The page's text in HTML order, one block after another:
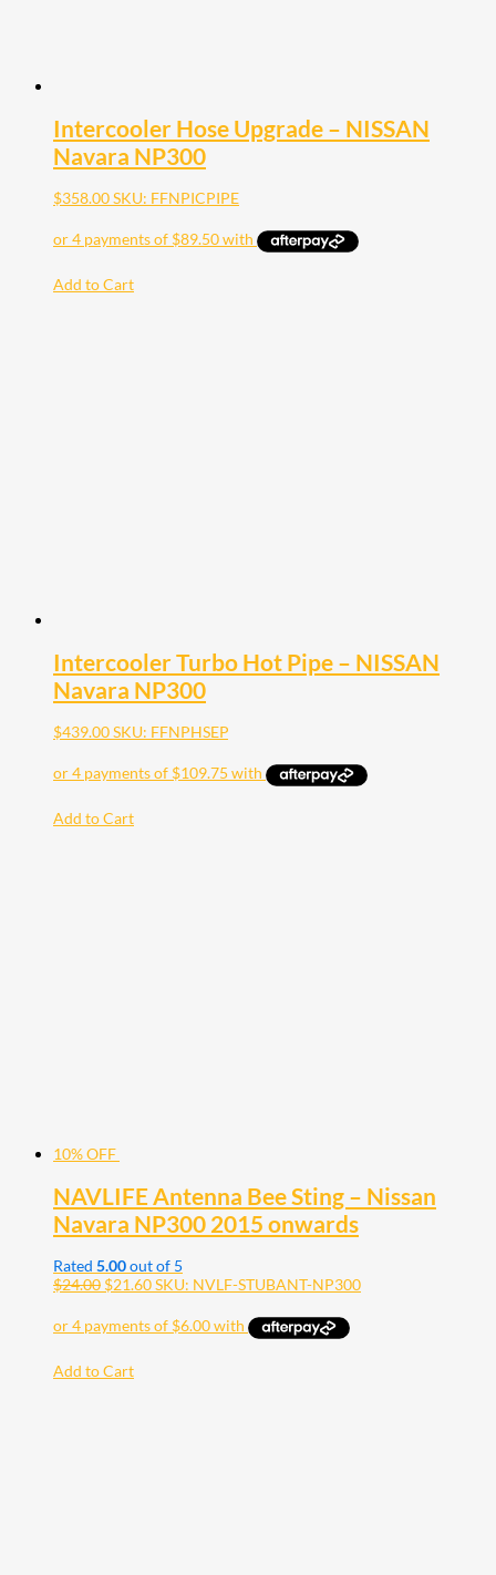
Intercooler Hose Upgrade – NISSAN
Navara NP300
$358.00SKU: FFNPICPIPE
Add to Cart
Intercooler Turbo Hot Pipe – NISSAN
Navara NP300
$439.00SKU: FFNPHSEP
Add to Cart
10% OFF
NAVLIFE Antenna Bee Sting – Nissan
Navara NP300 2015 onwards
Rated 5.00out of 5
$24.00 $21.60SKU: NVLF-STUBANT-NP300
Add to Cart